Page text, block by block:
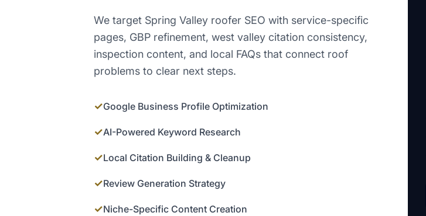
We target Spring Valley roofer SEO with service-specific
pages, GBP refinement, west valley citation consistency,
inspection content, and local FAQs that connect roof
problems to clear next steps.
✓Google Business Profile Optimization
✓AI-Powered Keyword Research
✓Local Citation Building & Cleanup
✓Review Generation Strategy
✓Niche-Specific Content Creation